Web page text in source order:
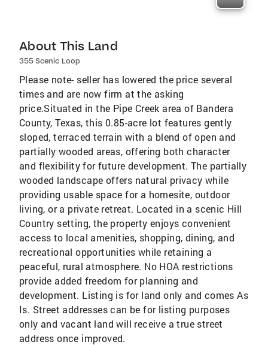
About This Land
355 Scenic Loop
Please note- seller has lowered the price several
times and are now firm at the asking
price.Situated in the Pipe Creek area of Bandera
County, Texas, this 0.85-acre lot features gently
sloped, terraced terrain with a blend of open and
partially wooded areas, offering both character
and flexibility for future development. The partially
wooded landscape offers natural privacy while
providing usable space for a homesite, outdoor
living, or a private retreat. Located in a scenic Hill
Country setting, the property enjoys convenient
access to local amenities, shopping, dining, and
recreational opportunities while retaining a
peaceful, rural atmosphere. No HOA restrictions
provide added freedom for planning and
development. Listing is for land only and comes As
Is. Street addresses can be for listing purposes
only and vacant land will receive a true street
address once improved.